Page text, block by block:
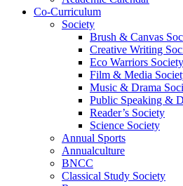
Co-Curriculum
Society
Brush & Canvas
Creative Writing
Eco Warriors Society
Film & Media
Music & Drama
Public Speaking &
Reader’s Society
Science Society
Annual Sports
Annualculture
BNCC
Classical Study Society